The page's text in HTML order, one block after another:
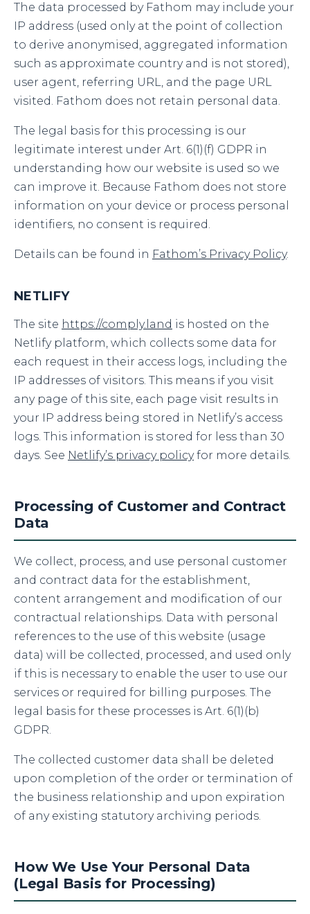
The data processed by Fathom may include your
IP address (used only at the point of collection
to derive anonymised, aggregated information
such as approximate country and is not stored),
user agent, referring URL, and the page URL
visited. Fathom does not retain personal data.
The legal basis for this processing is our
legitimate interest under Art. 6(1)(f) GDPR in
understanding how our website is used so we
can improve it. Because Fathom does not store
information on your device or process personal
identifiers, no consent is required.
Details can be found in Fathom’s Privacy Policy.
NETLIFY
The site https://comply.land is hosted on the
Netlify platform, which collects some data for
each request in their access logs, including the
IP addresses of visitors. This means if you visit
any page of this site, each page visit results in
your IP address being stored in Netlify’s access
logs. This information is stored for less than 30
days. See Netlify’s privacy policyfor more details.
Processing of Customer and Contract
Data
We collect, process, and use personal customer
and contract data for the establishment,
content arrangement and modification of our
contractual relationships. Data with personal
references to the use of this website (usage
data) will be collected, processed, and used only
if this is necessary to enable the user to use our
services or required for billing purposes. The
legal basis for these processes is Art. 6(1)(b)
GDPR.
The collected customer data shall be deleted
upon completion of the order or termination of
the business relationship and upon expiration
of any existing statutory archiving periods.
How We Use Your Personal Data
(Legal Basis for Processing)